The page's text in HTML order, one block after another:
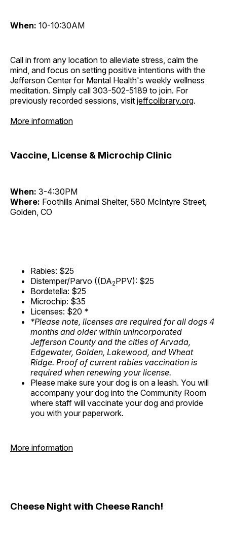
When: 10-10:30AM
Call in from any location to alleviate stress, calm the
mind, and focus on setting positive intentions with the
Jefferson Center for Mental Health's weekly wellness
meditation. Simply call 303-502-5189 to join. For
previously recorded sessions, visit jeffcolibrary.org.
More information
Vaccine, License & Microchip Clinic
When: 3-4:30PM
Where: Foothills Animal Shelter, 580 McIntyre Street,
Golden, CO
Rabies: $25
Distemper/Parvo ((DA2PPV): $25
Bordetella: $25
Microchip: $35
Licenses: $20 *
*Please note, licenses are required for all dogs 4
months and older within unincorporated
Jefferson County and the cities of Arvada,
Edgewater, Golden, Lakewood, and Wheat
Ridge. Proof of current rabies vaccination is
required when renewing your license.
Please make sure your dog is on a leash. You will
accompany your dog into the Community Room
where staff will vaccinate your dog and provide
you with your paperwork.
More information
Cheese Night with Cheese Ranch!